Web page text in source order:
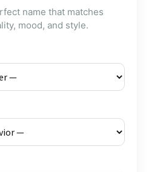
name that matches
mood, and style.